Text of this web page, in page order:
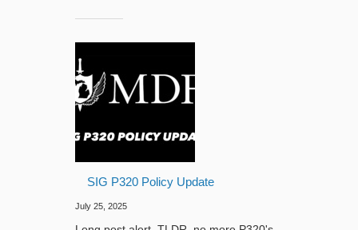
SIG P320 Policy Update
July 25, 2025